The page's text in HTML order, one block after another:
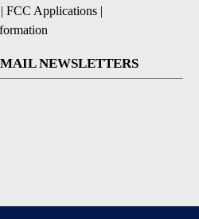
| FCC Applications |
NEWSLETTERS